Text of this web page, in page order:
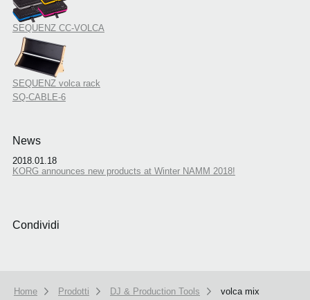
SEQUENZ CC-VOLCA
SEQUENZ volca rack
SQ-CABLE-6
News
2018.01.18
KORG announces new products at Winter NAMM 2018!
Condividi
Home Prodotti DJ & Production Tools volca mix